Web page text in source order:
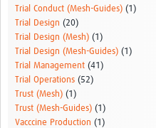
Trial Conduct (Mesh-Guides) (1)
Trial Design (20)
Trial Design (Mesh) (1)
Trial Design (Mesh-Guides) (1)
Trial Management (41)
Trial Operations (52)
Trust (Mesh) (1)
Trust (Mesh-Guides) (1)
Vacccine Production (1)